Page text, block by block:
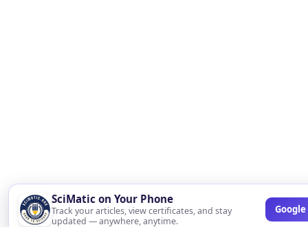
SciMatic on Your Phone
Track your articles, view certificates, and stay
updated — anywhere, anytime.
Google